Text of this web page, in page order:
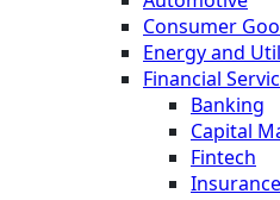
Consumer
Energy and
Financial
Banking
Capital
Fintech
Insurance